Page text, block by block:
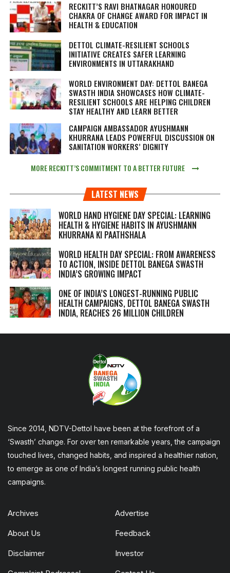
RECKITT’S RAVI BHATNAGAR HONOURED
CHAKRA OF CHANGE AWARD FOR IMPACT IN
HEALTH & EDUCATION
DETTOL CLIMATE-RESILIENT SCHOOLS
INITIATIVE CREATES SAFER LEARNING
ENVIRONMENTS IN UTTARAKHAND
WORLD ENVIRONMENT DAY: DETTOL BANEGA
SWASTH INDIA SHOWCASES HOW CLIMATE-
RESILIENT SCHOOLS ARE HELPING CHILDREN
STAY HEALTHY AND LEARN BETTER
CAMPAIGN AMBASSADOR AYUSHMANN
KHURRANA LEADS POWERFUL DISCUSSION ON
SANITATION WORKERS’ DIGNITY
MORE RECKITT’S COMMITMENT TO A BETTER FUTURE
LATEST NEWS
WORLD HAND HYGIENE DAY SPECIAL: LEARNING
HEALTH & HYGIENE HABITS IN AYUSHMANN
KHURRANA KI PAATHSHALA
WORLD HEALTH DAY SPECIAL: FROM AWARENESS
TO ACTION, INSIDE DETTOL BANEGA SWASTH
INDIA’S GROWING IMPACT
ONE OF INDIA’S LONGEST-RUNNING PUBLIC
HEALTH CAMPAIGNS, DETTOL BANEGA SWASTH
INDIA, REACHES 26 MILLION CHILDREN
Since 2014, NDTV-Dettol have been at the forefront of a
‘Swasth’ change. For over ten remarkable years, the campaign
touched lives, changed habits, and inspired a healthier nation,
to emerge as one of India’s longest running public health
campaigns.
Archives Advertise
About Us Feedback
Disclaimer Investor